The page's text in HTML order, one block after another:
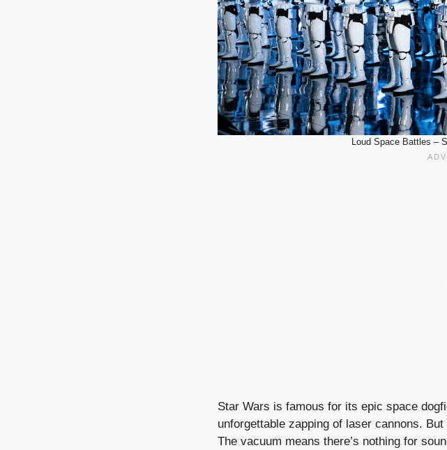
Loud Space Battles –
Star Wars is famous for its epic space
unforgettable zapping of laser cannons.
The vacuum means there’s nothing for